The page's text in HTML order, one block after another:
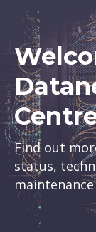
Find out
status,